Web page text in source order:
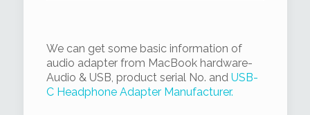
We can get some basic information of
audio adapter from MacBook hardware-
Audio & USB, product serial No. and USB-
C Headphone Adapter Manufacturer.